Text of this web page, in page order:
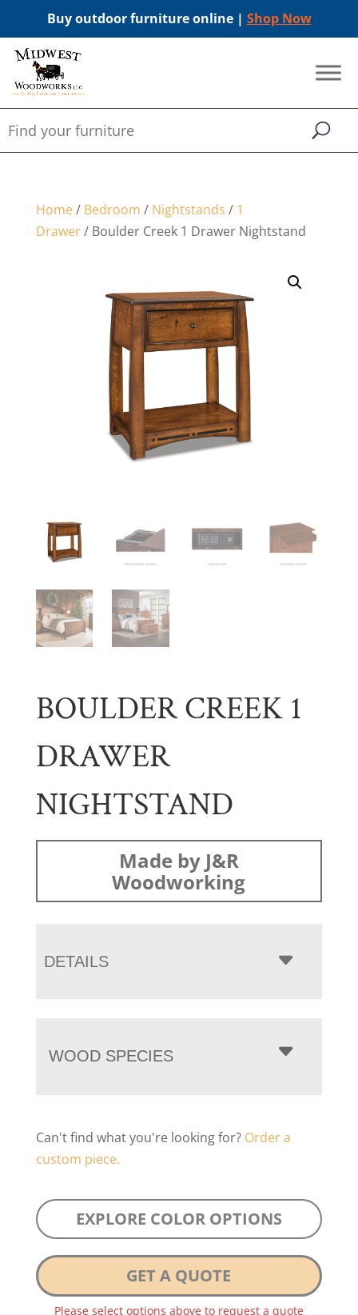
Buy outdoor furniture online | Shop Now
Home/ Bedroom / Nightstands / 1
Drawer/ Boulder Creek 1 Drawer Nightstand
BOULDER CREEK 1
DRAWER
NIGHTSTAND
Made by J&R
Woodworking
DETAILS
WOOD SPECIES
Can't find what you're looking for? Order a
custom piece.
EXPLORE COLOR OPTIONS
GET A QUOTE
Please select options above to request a quote